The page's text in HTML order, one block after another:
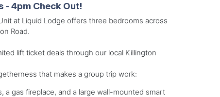
- 4pm Check Out!
at Liquid Lodge offers three bedrooms across
Road.
lift ticket deals through our local Killington
that makes a group trip work:
gas fireplace, and a large wall-mounted smart